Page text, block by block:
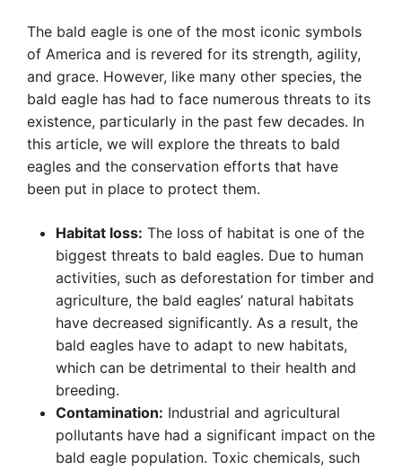
The bald eagle is one of the most iconic symbols
of America and is revered for its strength, agility,
and grace. However, like many other species, the
bald eagle has had to face numerous threats to its
existence, particularly in the past few decades. In
this article, we will explore the threats to bald
eagles and the conservation efforts that have
been put in place to protect them.
Habitat loss: The loss of habitat is one of the
biggest threats to bald eagles. Due to human
activities, such as deforestation for timber and
agriculture, the bald eagles’ natural habitats
have decreased significantly. As a result, the
bald eagles have to adapt to new habitats,
which can be detrimental to their health and
breeding.
Contamination: Industrial and agricultural
pollutants have had a significant impact on the
bald eagle population. Toxic chemicals, such